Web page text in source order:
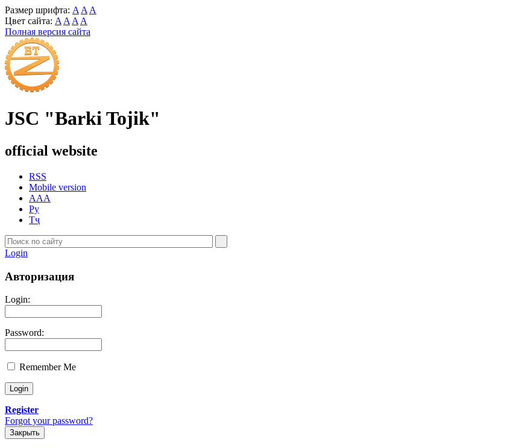
Размер шрифта: A A A
Цвет сайта: A A A A
Полная версия сайта
JSC "Barki Tojik"
official website
RSS
Mobile version
AAA
Ру
Тҷ
Login
Авторизация
Login:
Password:
Remember Me
Register
Forgot your password?
Закрыть